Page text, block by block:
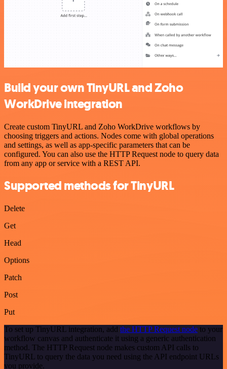
Build your own TinyURL and Zoho
WorkDrive integration
Create custom TinyURL and Zoho WorkDrive workflows by
choosing triggers and actions. Nodes come with global operations
and settings, as well as app-specific parameters that can be
configured. You can also use the HTTP Request node to query data
from any app or service with a REST API.
Supported methods for TinyURL
Delete
Get
Head
Options
Patch
Post
Put
To set up TinyURL integration, add the HTTP Request node to your
workflow canvas and authenticate it using a generic authentication
method. The HTTP Request node makes custom API calls to
TinyURL to query the data you need using the API endpoint URLs
you provide.